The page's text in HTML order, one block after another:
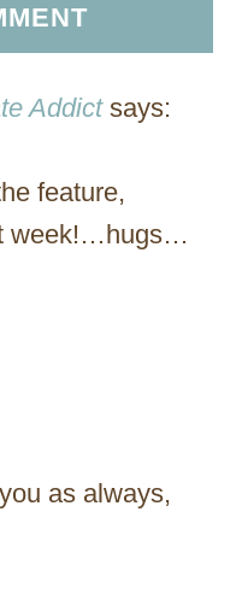
Addict says:
feature,
week!…hugs…
as always,